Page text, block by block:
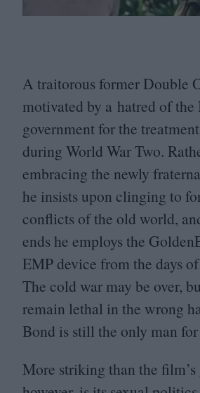
A traitorous former Double
motivated by a hatred of the
government for the
during World War Two.
embracing the newly
he insists upon clinging to
conflicts of the old world,
ends he employs the
EMPdevice from the days
The cold war may be over,
remain lethal in the wrong
Bond is still the only man
More striking than the